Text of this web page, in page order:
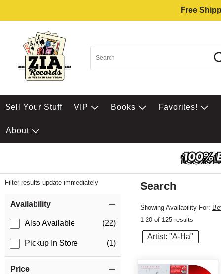
Free
$ell Your Stuff VIP Books Favorites!
About
Filter results update immediately
Availability
Also Available (22)
Pickup In Store (1)
Price
Search
Showing Availability For:
1-20 of 125 results
Artist: "A-Ha"